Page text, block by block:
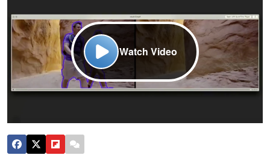
Watch Video